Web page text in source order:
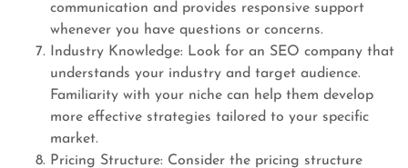
communication and provides responsive support
whenever you have questions or concerns.
Industry Knowledge: Look for an SEO company that
understands your industry and target audience.
Familiarity with your niche can help them develop
more effective strategies tailored to your specific
market.
Pricing Structure: Consider the pricing structure